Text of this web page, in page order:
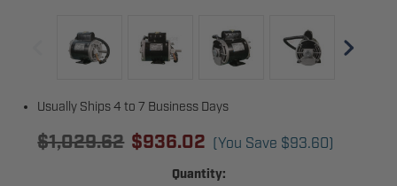
Usually Ships 4 to 7 Business Days
$1,029.62 $936.02 (You Save $93.60)
Quantity: